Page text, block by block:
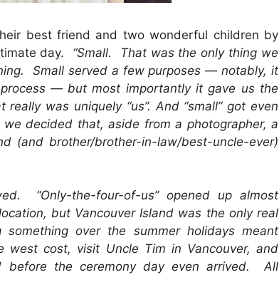
best friend and two wonderful children by
day. “Small. That was the only thing we
Small served a few purposes — notably, it
— but most importantly it gave us the
was uniquely “us”. And “small” got even
decided that, aside from a photographer, a
(and brother/brother-in-law/best-uncle-ever)
“Only-the-four-of-us” opened up almost
but Vancouver Island was the only real
over the summer holidays meant
cost, visit Uncle Tim in Vancouver, and
before the ceremony day even arrived. All